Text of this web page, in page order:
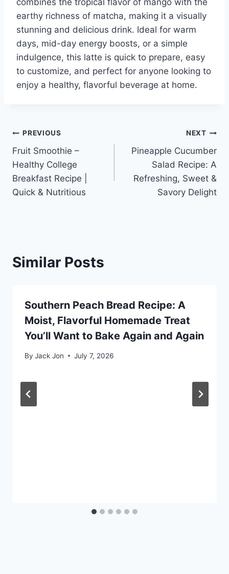
earthy richness of matcha, making it a visually
stunning and delicious drink. Ideal for warm
days, mid-day energy boosts, or a simple
indulgence, this latte is quick to prepare, easy
to customize, and perfect for anyone looking to
enjoy a healthy, flavorful beverage at home.
Post
navigation
PREVIOUS
Fruit Smoothie –
Healthy College
Breakfast Recipe |
Quick & Nutritious
NEXT
Pineapple Cucumber
Salad Recipe: A
Refreshing, Sweet &
Savory Delight
Similar Posts
Southern Peach Bread Recipe: A
Moist, Flavorful Homemade Treat
You’ll Want to Bake Again and Again
By Jack Jon July 7, 2026